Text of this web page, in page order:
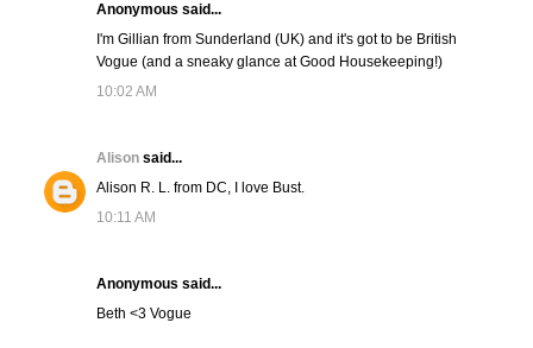
Anonymous said...
I'm Gillian from Sunderland (UK) and it's got to be British
Vogue (and a sneaky glance at Good Housekeeping!)
10:02 AM
Alison said...
Alison R. L. from DC, I love Bust.
10:11 AM
Anonymous said...
Beth <3 Vogue